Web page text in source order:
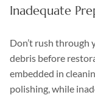
Inadequate
Don’t rush through
debris before
embedded in
polishing, while